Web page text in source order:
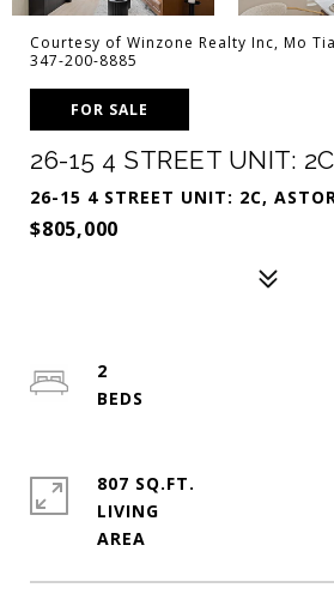
Courtesy of Winzone Realty Inc, Mo
347-200-8885
FOR SALE
26-15 4 STREET UNIT: 2C
26-15 4 STREET UNIT: 2C,
$805,000
2
807 SQ.FT.
LIVING